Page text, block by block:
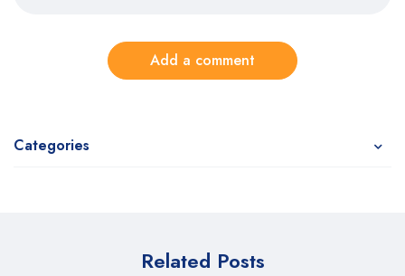
Add a comment
Categories
Related Posts